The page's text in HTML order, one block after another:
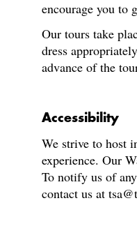
encourage you to
Our tours take
dress
advance of the
Accessibility
We strive to host
experience. Our
To notify us of
contact us at